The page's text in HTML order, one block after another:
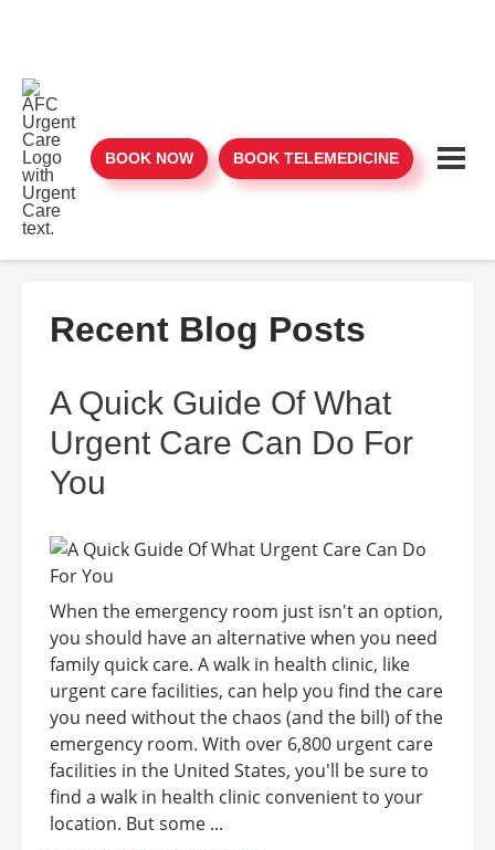
BOOK NOW BOOK TELEMEDICINE
Recent Blog Posts
A Quick Guide Of What
Urgent Care Can Do For
You
When the emergency room just isn't an option,
you should have an alternative when you need
family quick care. A walk in health clinic, like
urgent care facilities, can help you find the care
you need without the chaos (and the bill) of the
emergency room. With over 6,800 urgent care
facilities in the United States, you'll be sure to
find a walk in health clinic convenient to your
location. But some ...